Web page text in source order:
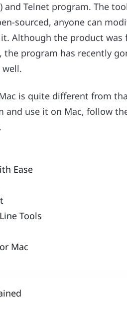
and Telnet program. The
sourced, anyone can
Although the product was
program has recently
well.
is quite different from
and use it on Mac, follow
Ease
Tools
Mac